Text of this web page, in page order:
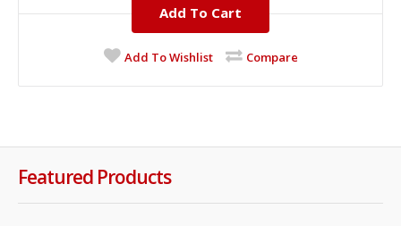
Add To Cart
Add To Wishlist Compare
Featured Products